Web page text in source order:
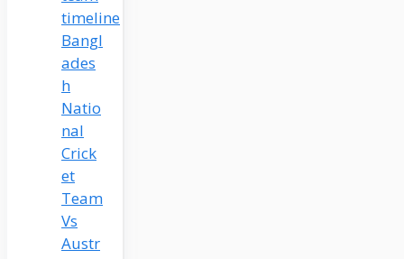
Bangl
ades
h
Natio
nal
Crick
et
Team
Vs
Austr